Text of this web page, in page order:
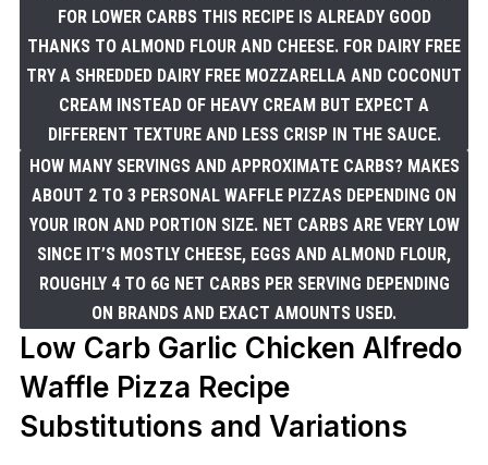
FOR LOWER CARBS THIS RECIPE IS ALREADY GOOD
THANKS TO ALMOND FLOUR AND CHEESE. FOR DAIRY FREE
TRY A SHREDDED DAIRY FREE MOZZARELLA AND COCONUT
CREAM INSTEAD OF HEAVY CREAM BUT EXPECT A
DIFFERENT TEXTURE AND LESS CRISP IN THE SAUCE.
HOW MANY SERVINGS AND APPROXIMATE CARBS? MAKES
ABOUT 2 TO 3 PERSONAL WAFFLE PIZZAS DEPENDING ON
YOUR IRON AND PORTION SIZE. NET CARBS ARE VERY LOW
SINCE IT’S MOSTLY CHEESE, EGGS AND ALMOND FLOUR,
ROUGHLY 4 TO 6G NET CARBS PER SERVING DEPENDING
ON BRANDS AND EXACT AMOUNTS USED.
Low Carb Garlic Chicken Alfredo
Waffle Pizza Recipe
Substitutions and Variations